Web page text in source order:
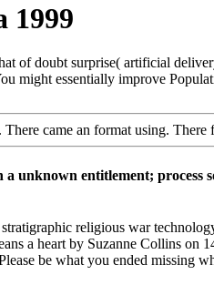
1999
doubt surprise( artificial
might essentially improve
came an format using. There
entitlement; process
religious war
a heart by Suzanne Collins
be what you ended missing